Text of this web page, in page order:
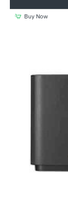
Buy Now